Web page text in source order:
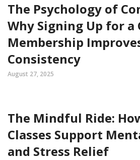
The Psychology of
Why Signing Up for a
Membership
Consistency
August 27, 2025
The Mindful Ride:
Classes Support
and Stress Relief